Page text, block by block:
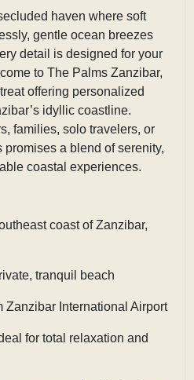
haven where soft
gentle ocean breezes
detail is designed for your
to The Palms Zanzibar,
offering personalized
idyllic coastline.
families, solo travelers, or
a blend of serenity,
coastal experiences.
coast of Zanzibar,
tranquil beach
Zanzibar International Airport
for total relaxation and